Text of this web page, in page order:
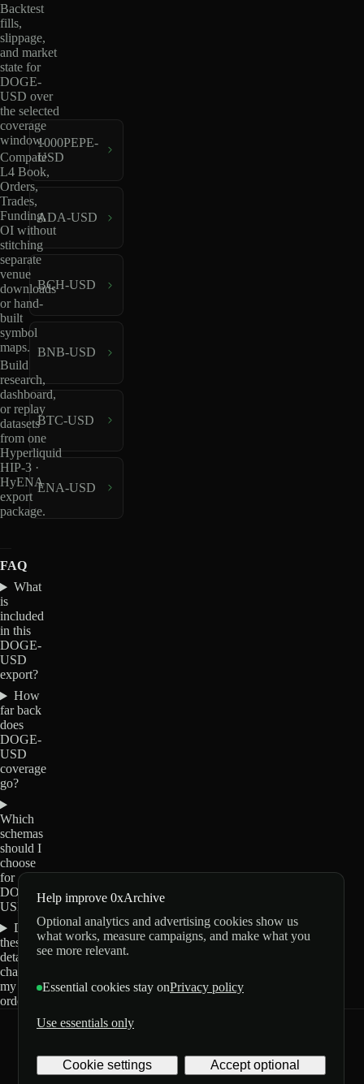
Backtest
fills,
slippage,
and market
state for
DOGE-
USD over
the selected
coverage
window.
Compare
L4 Book,
Orders,
Trades,
Funding,
OI without
stitching
separate
venue
downloads
or hand-
built
symbol
maps.
Build
research,
dashboard,
or replay
datasets
from one
Hyperliquid
HIP-3 ·
HyENA
export
package.
1000PEPE-
USD
ADA-USD
BCH-USD
BNB-USD
BTC-USD
ENA-USD
FAQ
What
is
included
in this
DOGE-
USD
export?
How
far back
does
DOGE-
USD
coverage
go?
Which
schemas
should I
choose
for
DOGE-
USD?
Do
these
details
change
my
order?
Help improve 0xArchive
Optional analytics and advertising cookies show us
what works, measure campaigns, and make what you
see more relevant.
Essential cookies stay onPrivacy policy
Use essentials only
Cookie settings Accept optional